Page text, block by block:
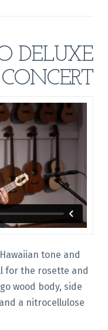
DELUXE
CONCERT
tone and
for the rosette and
wood body, side
a nitrocellulose